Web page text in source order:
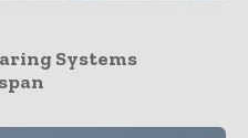
Systems